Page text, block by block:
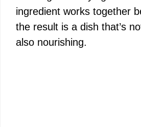
ingredient works together
the result is a dish that’s
also nourishing.